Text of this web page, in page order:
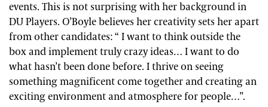
events. This is not surprising with her background in
DU Players. O’Boyle believes her creativity sets her apart
from other candidates: “ I want to think outside the
box and implement truly crazy ideas… I want to do
what hasn’t been done before. I thrive on seeing
something magnificent come together and creating an
exciting environment and atmosphere for people…”.